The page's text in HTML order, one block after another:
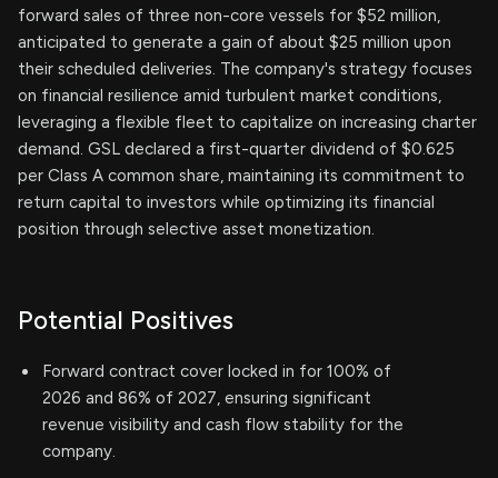
forward sales of three non-core vessels for $52 million,
anticipated to generate a gain of about $25 million upon
their scheduled deliveries. The company's strategy focuses
on financial resilience amid turbulent market conditions,
leveraging a flexible fleet to capitalize on increasing charter
demand. GSL declared a first-quarter dividend of $0.625
per Class A common share, maintaining its commitment to
return capital to investors while optimizing its financial
position through selective asset monetization.
Potential Positives
Forward contract cover locked in for 100% of
2026 and 86% of 2027, ensuring significant
revenue visibility and cash flow stability for the
company.